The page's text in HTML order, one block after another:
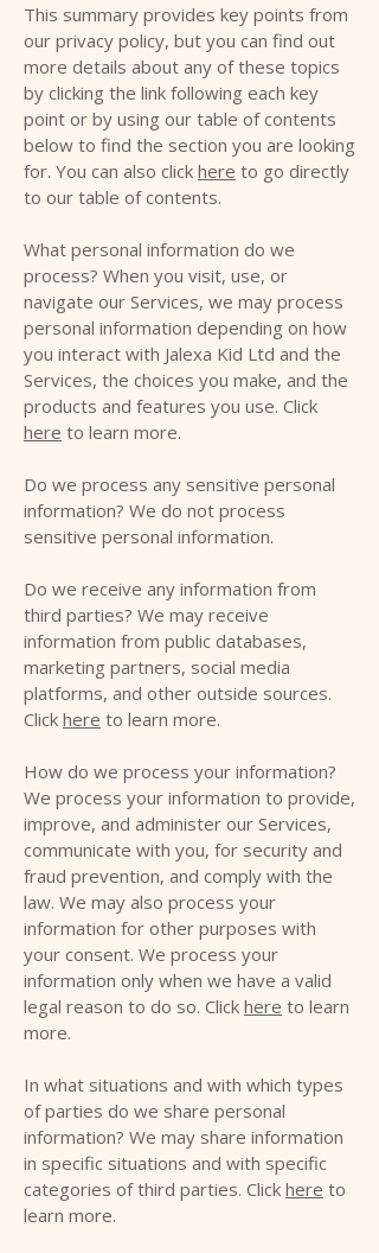
This summary provides key points from
our privacy policy, but you can find out
more details about any of these topics
by clicking the link following each key
point or by using our table of contents
below to find the section you are looking
for. You can also click here to go directly
to our table of contents.
What personal information do we
process? When you visit, use, or
navigate our Services, we may process
personal information depending on how
you interact with Jalexa Kid Ltd and the
Services, the choices you make, and the
products and features you use. Click
here to learn more.
Do we process any sensitive personal
information? We do not process
sensitive personal information.
Do we receive any information from
third parties? We may receive
information from public databases,
marketing partners, social media
platforms, and other outside sources.
Click here to learn more.
How do we process your information?
We process your information to provide,
improve, and administer our Services,
communicate with you, for security and
fraud prevention, and comply with the
law. We may also process your
information for other purposes with
your consent. We process your
information only when we have a valid
legal reason to do so. Click here to learn
more.
In what situations and with which types
of parties do we share personal
information? We may share information
in specific situations and with specific
categories of third parties. Click here to
learn more.